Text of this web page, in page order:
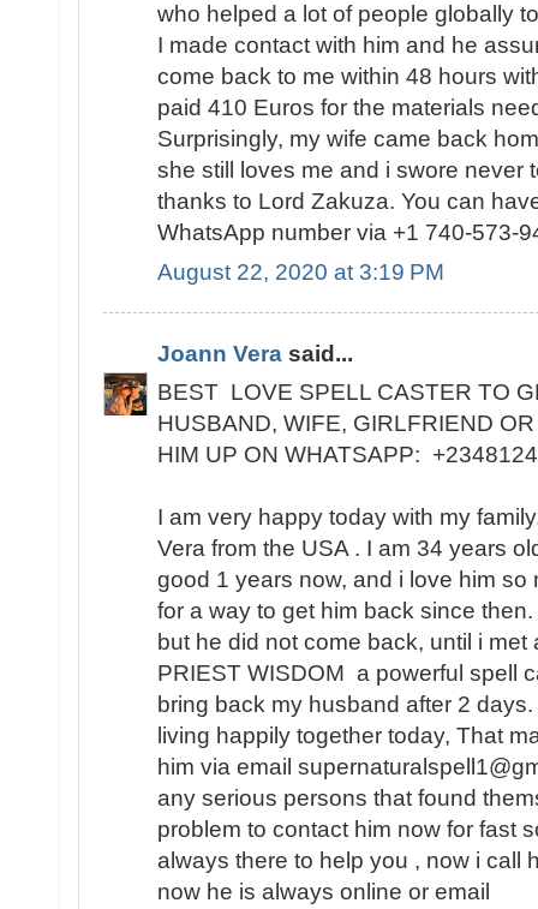
who helped a lot of people globally
I made contact with him and he
come back to me within 48 hours
paid 410 Euros for the materials
Surprisingly, my wife came back
she still loves me and i swore never
thanks to Lord Zakuza. You can
WhatsApp number via +1 740-573-
August 22, 2020 at 3:19 PM
Joann Vera said...
BEST LOVE SPELL CASTER TO
HUSBAND, WIFE, GIRLFRIEND
HIM UP ON WHATSAPP:
I am very happy today with my
Vera from the USA . I am 34 years
good 1 years now, and i love him
for a way to get him back since
but he did not come back, until i met
PRIEST WISDOM a powerful spell
bring back my husband after 2
living happily together today, That
him via email
any serious persons that found
problem to contact him now for fast
always there to help you , now i call
now he is always online or email